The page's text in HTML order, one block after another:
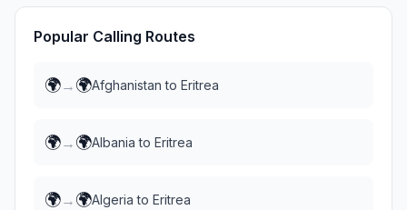
Popular Calling Routes
🌍→ 🌍Afghanistan to Eritrea
🌍→ 🌍Albania to Eritrea
🌍→ 🌍Algeria to Eritrea